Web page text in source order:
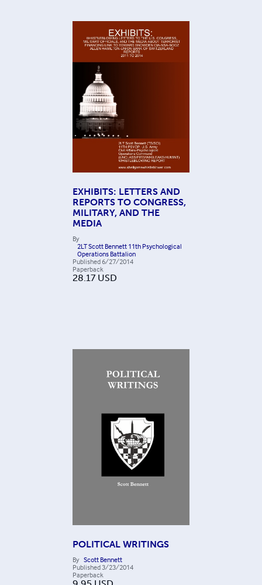
EXHIBITS: LETTERS AND
REPORTS TO CONGRESS,
MILITARY, AND THE
MEDIA
By
2LT Scott Bennett 11th Psychological
Operations Battalion
Published 6/27/2014
Paperback
28.17 USD
POLITICAL WRITINGS
By Scott Bennett
Published3/23/2014
Paperback